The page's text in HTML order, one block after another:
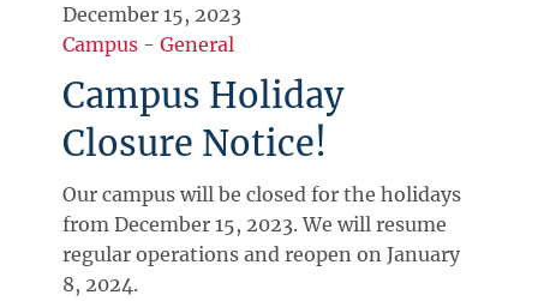
December 15, 2023
Campus -General
Campus Holiday
Closure Notice!
Our campus will be closed for the holidays
from December 15, 2023. We will resume
regular operations and reopen on January
8, 2024.